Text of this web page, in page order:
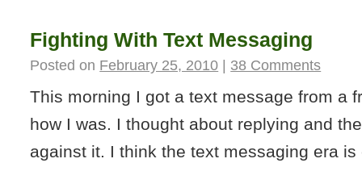
Fighting With Text Messaging
Posted on February 25, 2010 | 38 Comments
This morning I got a text message from a
how I was. I thought about replying and
against it. I think the text messaging era